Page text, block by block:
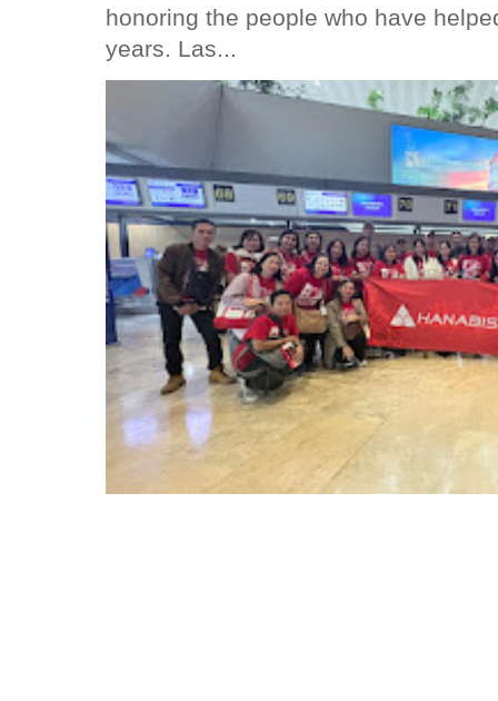
honoring the people who have
years. Las...